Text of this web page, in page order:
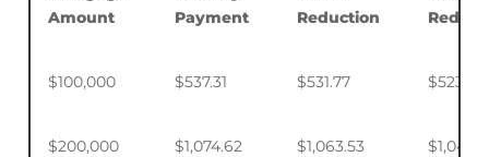
Amount
Payment
Reduction
$100,000 $537.31 $531.77 $523.50
$200,000 $1,074.62 $1,063.53